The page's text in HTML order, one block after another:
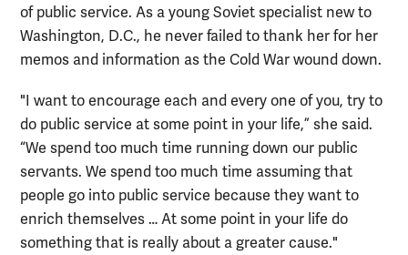
of public service. As a young Soviet specialist new to
Washington, D.C., he never failed to thank her for her
memos and information as the Cold War wound down.
"I want to encourage each and every one of you, try to
do public service at some point in your life,” she said.
“We spend too much time running down our public
servants. We spend too much time assuming that
people go into public service because they want to
enrich themselves … At some point in your life do
something that is really about a greater cause."